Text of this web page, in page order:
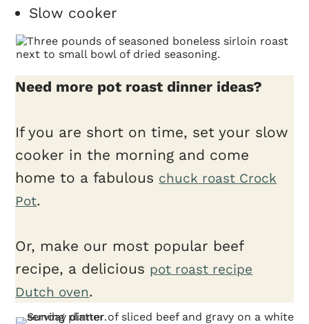
Slow cooker
Need more pot roast dinner ideas?
If you are short on time, set your slow
cooker in the morning and come
home to a fabulous chuck roast Crock
Pot.
Or, make our most popular beef
recipe, a delicious pot roast recipe
Dutch oven.